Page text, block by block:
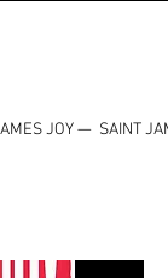
JOY — SAINT